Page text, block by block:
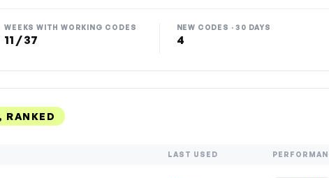
WEEKS WITH WORKING CODES
11 / 37
NEW CODES · 30 DAYS
4
RANKED
LAST USED